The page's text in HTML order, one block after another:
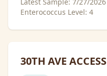
Enterococcus Level: 4
30TH AVE ACCESS